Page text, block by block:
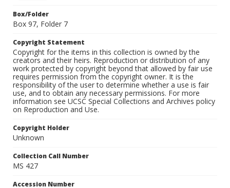
Box/Folder
Box 97, Folder 7
Copyright Statement
Copyright for the items in this collection is owned by the
creators and their heirs. Reproduction or distribution of any
work protected by copyright beyond that allowed by fair use
requires permission from the copyright owner. It is the
responsibility of the user to determine whether a use is fair
use, and to obtain any necessary permissions. For more
information see UCSC Special Collections and Archives policy
on Reproduction and Use.
Copyright Holder
Unknown
Collection Call Number
MS 427
Accession Number